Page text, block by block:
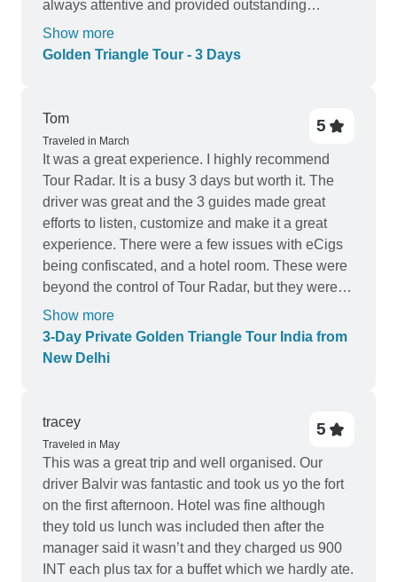
always attentive and provided outstanding
customer service, treating me like a VIP every
time I entered the car. He even offered me a cold
guides Hilal and Vijay Gupta were nice chilled
guides who took their time and suggested poses
for picture while giving information. The tour
company should do better with communication of
fees that the customer needs to pay over and
above the fee of the tour and any schedule
changes so that they are on the same page with
the client.
Show more
Golden Triangle Tour - 3 Days
Tom
Traveled in March
5
It was a great experience. I highly recommend
Tour Radar. It is a busy 3 days but worth it. The
driver was great and the 3 guides made great
efforts to listen, customize and make it a great
experience. There were a few issues with eCigs
being confiscated, and a hotel room. These were
beyond the control of Tour Radar, but they were
so nice and upgraded our hotel room.
Show more
3-Day Private Golden Triangle Tour India from
New Delhi
tracey
Traveled in May
5
This was a great trip and well organised. Our
driver Balvir was fantastic and took us yo the fort
on the first afternoon. Hotel was fine although
they told us lunch was included then after the
manager said it wasn’t and they charged us 900
INT each plus tax for a buffet which we hardly ate.